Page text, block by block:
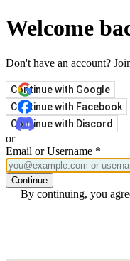
Welcome
Don't have an account?
Continue with Google
Continue with Facebook
Continue with Discord
or
Email or Username *
Continue
By continuing, you